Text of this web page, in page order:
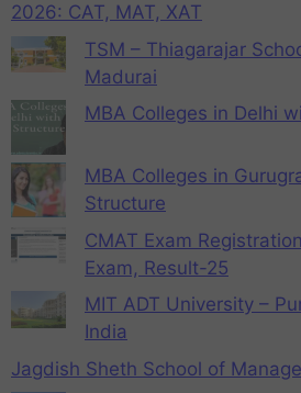
2026: CAT, MAT, XAT
TSM – Thiagarajar
Madurai
MBA Colleges in Delhi
MBA Colleges in
Structure
CMAT Exam
Exam, Result-25
MIT ADT University –
India
Jagdish Sheth School of